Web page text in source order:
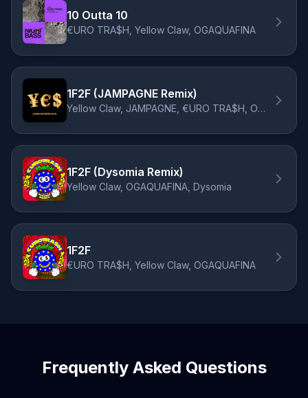
10 Outta 10
€URO TRA$H, Yellow Claw, OGAQUAFINA
1F2F (JAMPAGNE Remix)
Yellow Claw, JAMPAGNE, €URO TRA$H, OGAQUAFINA
1F2F (Dysomia Remix)
Yellow Claw, OGAQUAFINA, Dysomia
1F2F
€URO TRA$H, Yellow Claw, OGAQUAFINA
Frequently Asked Questions